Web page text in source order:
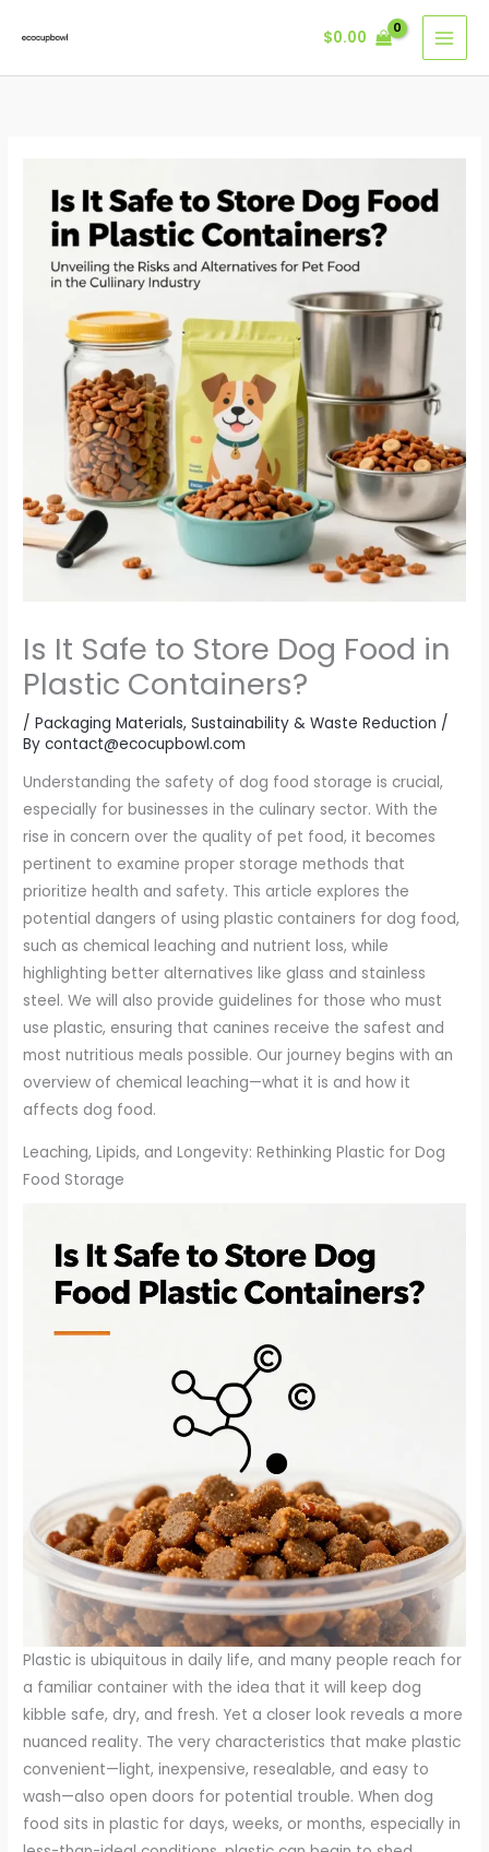
$0.00
Is It Safe to Store Dog Food in
Plastic Containers?
/Packaging Materials,Sustainability & Waste Reduction /
Bycontact@ecocupbowl.com
Understanding the safety of dog food storage is crucial,
especially for businesses in the culinary sector. With the
rise in concern over the quality of pet food, it becomes
pertinent to examine proper storage methods that
prioritize health and safety. This article explores the
potential dangers of using plastic containers for dog food,
such as chemical leaching and nutrient loss, while
highlighting better alternatives like glass and stainless
steel. We will also provide guidelines for those who must
use plastic, ensuring that canines receive the safest and
most nutritious meals possible. Our journey begins with an
overview of chemical leaching—what it is and how it
affects dog food.
Leaching, Lipids, and Longevity: Rethinking Plastic for Dog
Food Storage
Plastic is ubiquitous in daily life, and many people reach for
a familiar container with the idea that it will keep dog
kibble safe, dry, and fresh. Yet a closer look reveals a more
nuanced reality. The very characteristics that make plastic
convenient—light, inexpensive, resealable, and easy to
wash—also open doors for potential trouble. When dog
food sits in plastic for days, weeks, or months, especially in